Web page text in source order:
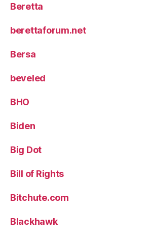
Beretta
berettaforum.net
Bersa
beveled
BHO
Biden
Big Dot
Bill of Rights
Bitchute.com
Blackhawk